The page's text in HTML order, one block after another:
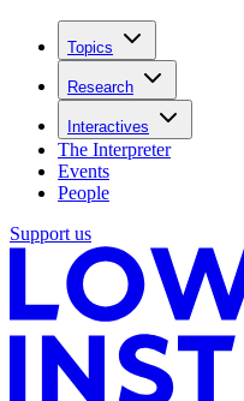
Topics
Research
Interactives
The Interpreter
Events
People
Support us